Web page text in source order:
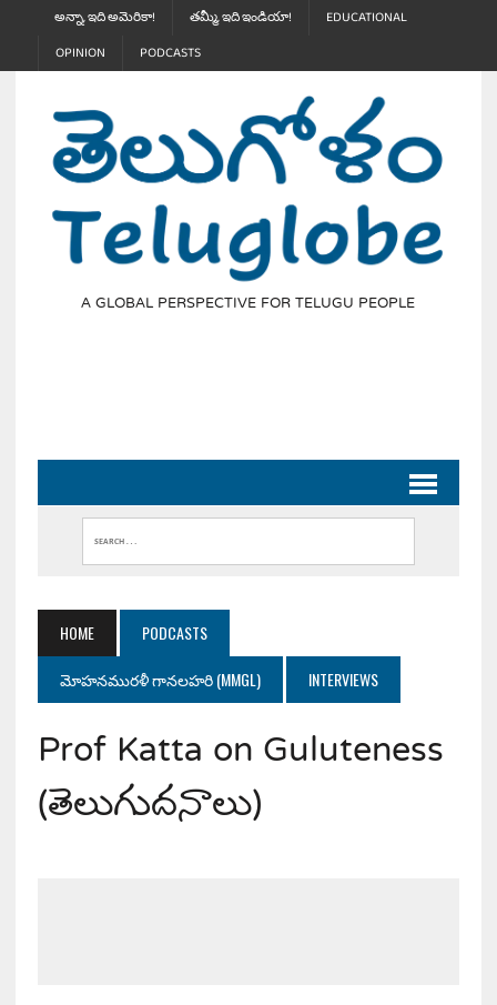
అన్నా, ఇది అమెరికా! తమ్మీ, ఇది ఇండియా!
EDUCATIONAL
OPINION
PODCASTS
A GLOBAL PERSPECTIVE FOR TELUGU PEOPLE
HOME
PODCASTS
మోహనమురళీ గానలహరి (MMGL)
INTERVIEWS
Prof Katta on Guluteness
(తెలుగుదనాలు)